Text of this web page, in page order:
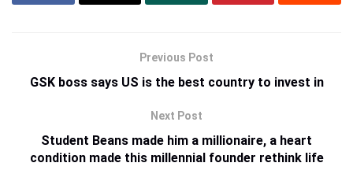
Previous Post
GSK boss says US is the best country to invest in
Next Post
Student Beans made him a millionaire, a heart
condition made this millennial founder rethink life